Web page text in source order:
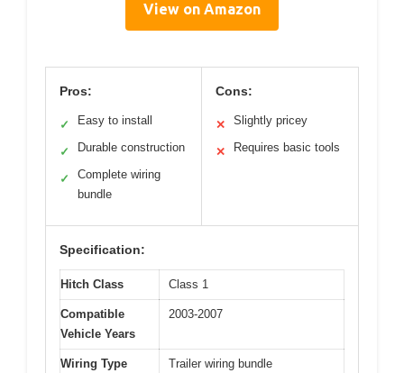
View on Amazon
Pros:
✓ Easy to install
✓ Durable construction
✓
Complete wiring
bundle
Cons:
✕ Slightly pricey
✕ Requires basic tools
Specification:
Hitch Class Class 1
Compatible
Vehicle Years
2003-2007
Wiring Type Trailer wiring bundle